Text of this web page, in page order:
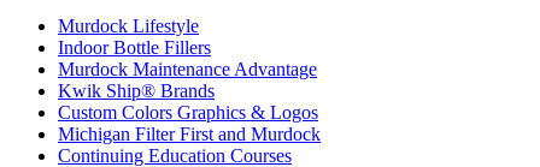
Murdock Lifestyle
Indoor Bottle Fillers
Murdock Maintenance Advantage
Kwik Ship® Brands
Custom Colors Graphics & Logos
Michigan Filter First and Murdock
Continuing Education Courses